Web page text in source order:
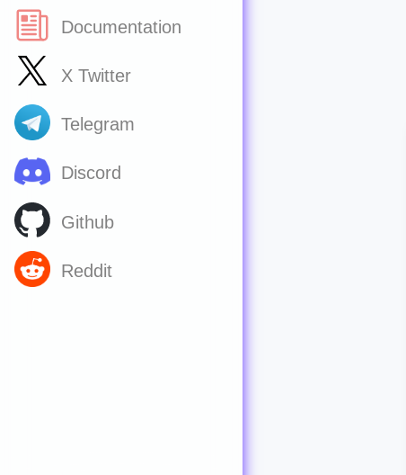
Documentation
X Twitter
Telegram
Discord
Github
Reddit